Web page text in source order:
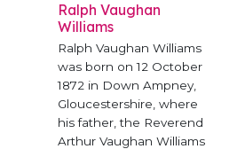
Ralph Vaughan
Williams
Ralph Vaughan Williams
was born on 12 October
1872 in Down Ampney,
Gloucestershire, where
his father, the Reverend
Arthur Vaughan Williams